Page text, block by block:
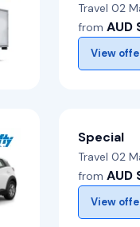
Travel 02
from AUD
View
Special
Travel 02
from AUD
View